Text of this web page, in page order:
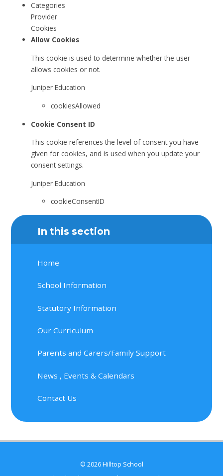
Categories
Provider
Cookies
Allow Cookies
This cookie is used to determine whether the user
allows cookies or not.
Juniper Education
cookiesAllowed
Cookie Consent ID
This cookie references the level of consent you have
given for cookies, and is used when you update your
consent settings.
Juniper Education
cookieConsentID
In this section
Home
School Information
Statutory Information
Our Curriculum
Parents and Carers/Family Support
News , Events & Calendars
Contact Us
© 2026 Hilltop School